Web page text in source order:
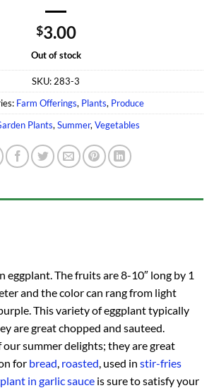
$3.00
Out of stock
SKU: 283-3
Farm Offerings, Plants, Produce
Plants, Summer, Vegetables
eggplant. The fruits are 8-10″ long by 1
and the color can rang from light
This variety of eggplant typically
are great chopped and sauteed.
our summer delights; they are great
for bread roasted , used in stir-fries
in garlic sauce is sure to satisfy your